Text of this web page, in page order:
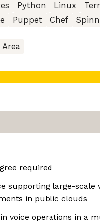
Python Linux
Puppet Chef
Area
required
supporting large-scale
in public clouds
voice operations in a